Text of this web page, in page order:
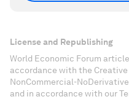
License and Republishing
World Economic Forum
accordance with the
NonCommercial-
and in accordance with our